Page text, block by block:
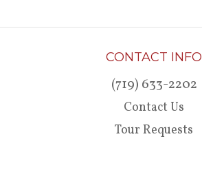
CONTACT INFO
(719) 633-2202
Contact Us
Tour Requests